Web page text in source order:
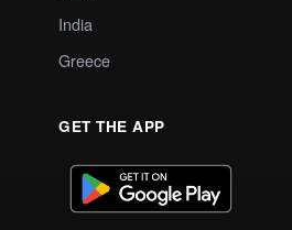
India
Greece
GET THE APP